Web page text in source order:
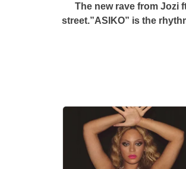
The new rave from Jozi
street.”ASIKO” is the